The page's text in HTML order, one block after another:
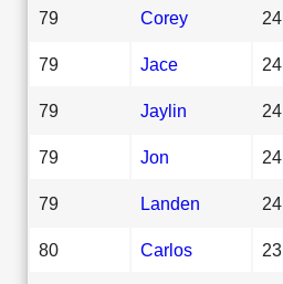
79 Corey 24
79 Jace 24
79 Jaylin 24
79 Jon 24
79 Landen 24
80 Carlos 23